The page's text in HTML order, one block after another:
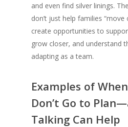
and even find silver linings.
don’t just help families “move
create opportunities to
grow closer, and understand
adapting as a team.
Examples of
Don’t Go to
Talking Can Help